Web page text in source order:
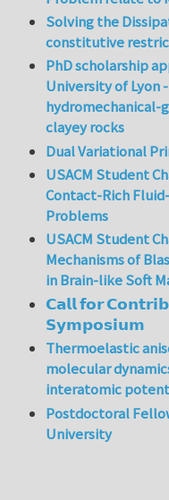
Solving the
constitutive
PhD scholarship
University of Lyon
hydromechanical-
clayey rocks
Dual Variational
USACM Student
Contact-Rich
Problems
USACM Student
Mechanisms of
in Brain-like Soft
𝗖𝗮𝗹𝗹 𝗳𝗼𝗿
𝗦𝘆𝗺𝗽𝗼𝘀𝗶𝘂𝗺
Thermoelastic
molecular
interatomic
Postdoctoral
University